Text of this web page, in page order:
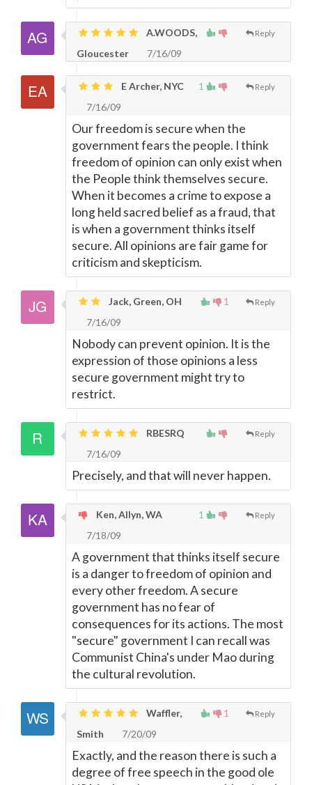
Reply
A.WOODS,
Gloucester
7/16/09
1 Reply
E Archer, NYC
7/16/09
Our freedom is secure when the
government fears the people. I think
freedom of opinion can only exist when
the People think themselves secure.
When it becomes a crime to expose a
long held sacred belief as a fraud, that
is when a government thinks itself
secure. All opinions are fair game for
criticism and skepticism.
1 Reply
Jack, Green, OH
7/16/09
Nobody can prevent opinion. It is the
expression of those opinions a less
secure government might try to
restrict.
Reply
RBESRQ
7/16/09
Precisely, and that will never happen.
1 Reply
Ken, Allyn, WA
7/18/09
A government that thinks itself secure
is a danger to freedom of opinion and
every other freedom. A secure
government has no fear of
consequences for its actions. The most
"secure" government I can recall was
Communist China's under Mao during
the cultural revolution.
1 Reply
Waffler,
Smith
7/20/09
Exactly, and the reason there is such a
degree of free speech in the good ole